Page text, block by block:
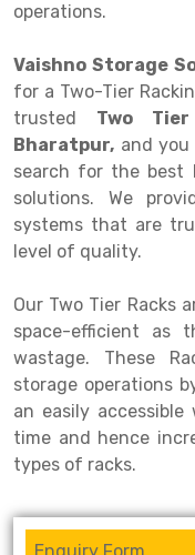
Section Panel Rack
Selective Pallet
Two Tier Racking
Heavy Duty Panel
Mobile Lockable
Heavy Duty
Light Duty Shelving
Selective Pallet
Pallet Racking
Multitier Racking
Modular Mezzanine
Pallet Rack
Steel office
Carpet Rack
Long Span
Multiple Rack
Adjustable Rack
Narrow Aisle Rack
Shelving Rack
Quick Commerce
Dark Store Rack
Medicine Rack
Book Storage Rack
Conveyor
operations.
Vaishno Storage
for a Two-Tier
trusted Two
Bharatpur, and
search for the best
solutions. We
systems that are
level of quality.
Our Two Tier Racks
space-efficient as
wastage. These
storage operations
an easily accessible
time and hence
types of racks.